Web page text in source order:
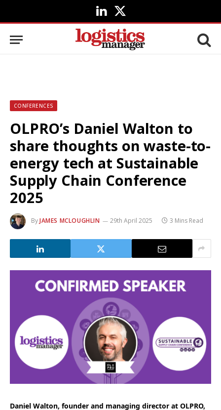
LinkedIn
X
(Twitter)
CONFERENCES
OLPRO’s Daniel Walton to
share thoughts on waste-to-
energy tech at Sustainable
Supply Chain Conference
2025
ByJAMES MCLOUGHLIN 29th April 2025 3 Mins Read
Daniel Walton, founder and managing director at OLPRO,